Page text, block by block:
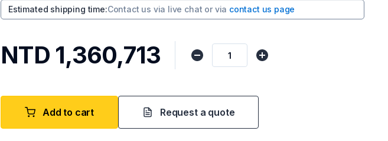
Estimated shipping time:Contact us via live chat or via contact us page
NTD 1,360,713
Add to cart Request a quote